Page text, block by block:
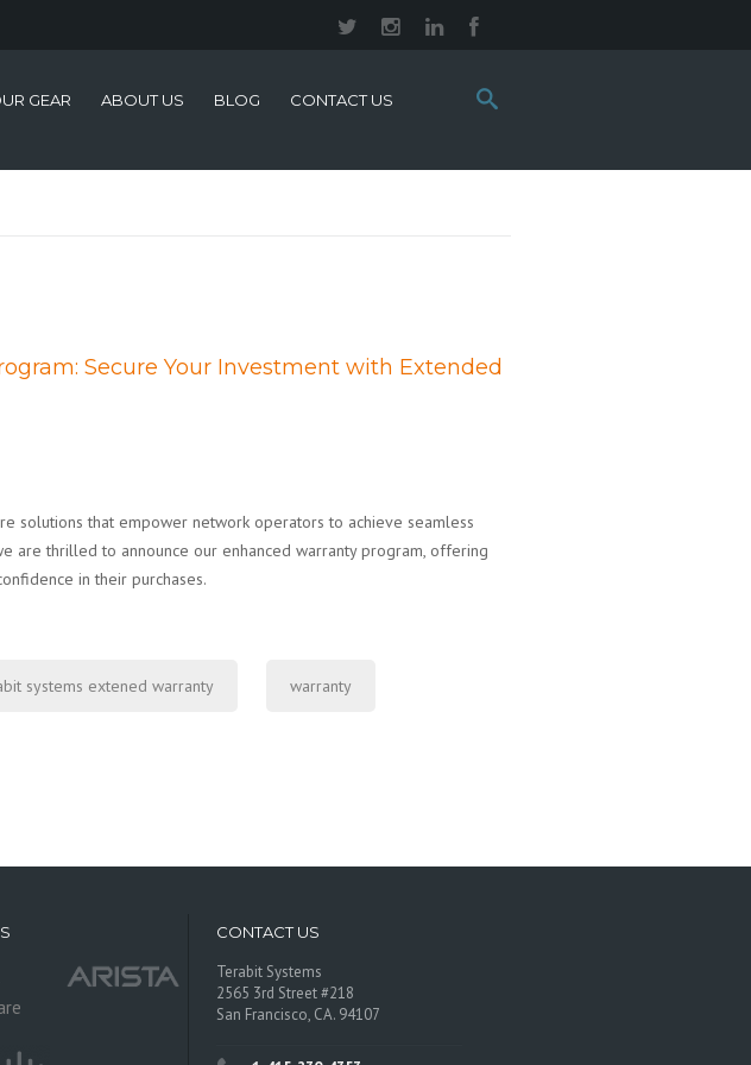
Search
this
GEAR ABOUT US BLOG CONTACT US
Secure Your Investment with Extended
solutions that empower network operators to achieve seamless
are thrilled to announce our enhanced warranty program, offering
in their purchases.
systems extened warranty warranty
CONTACT US
Terabit Systems
2565 3rd Street #218
San Francisco, CA. 94107